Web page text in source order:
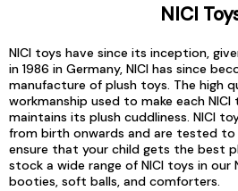
NICI
NICI toys have since its inception,
in 1986 in Germany, NICI has since
manufacture of plush toys. The high
workmanship used to make each
maintains its plush cuddliness. NICI
from birth onwards and are tested
ensure that your child gets the best
stock a wide range of NICI toys in our
booties, soft balls, and comforters.